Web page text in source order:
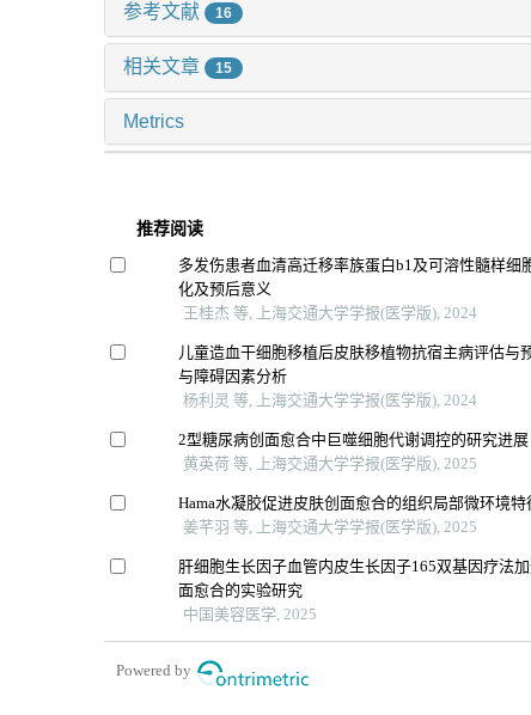
参考文献 16
相关文章 15
Metrics
推荐阅读
多发伤患者血清高迁移率族蛋白b1及可溶性髓样细
化及预后意义
王桂杰 等, 上海交通大学学报(医学版), 2024
儿童造血干细胞移植后皮肤移植物抗宿主病评估与
与障碍因素分析
杨利灵 等, 上海交通大学学报(医学版), 2024
2型糖尿病创面愈合中巨噬细胞代谢调控的研究进展
黄英荷 等, 上海交通大学学报(医学版), 2025
Hama水凝胶促进皮肤创面愈合的组织局部微环境特
姜芊羽 等, 上海交通大学学报(医学版), 2025
肝细胞生长因子血管内皮生长因子165双基因疗法
面愈合的实验研究
中国美容医学, 2025
Powered by